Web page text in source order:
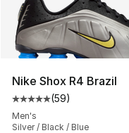
Nike Shox R4 Brazil
Average customer
(59)
Men's
Silver / Black / Blue